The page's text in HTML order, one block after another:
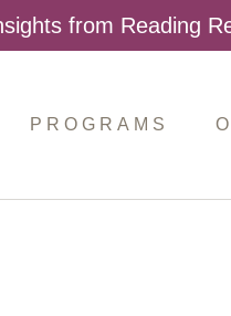
from Reading
PROGRAMS